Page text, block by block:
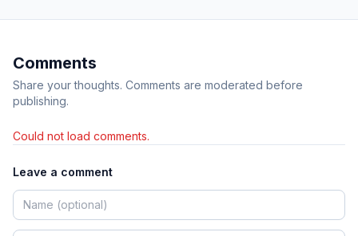
Comments
Share your thoughts. Comments are moderated before
publishing.
Could not load comments.
Leave a comment